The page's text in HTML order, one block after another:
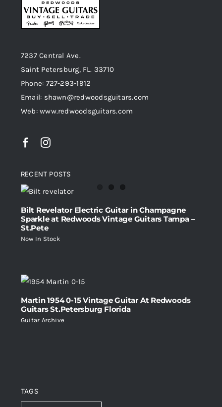
7237 Central Ave.
Saint Petersburg, FL. 33710
Phone: 727-293-1912
Email: shawn@redwoodsguitars.com
Web: www.redwoodsguitars.com
RECENT POSTS
Bilt Revelator Electric Guitar in Champagne
Sparkle at Redwoods Vintage Guitars Tampa –
St.Pete
Now In Stock
Martin 1954 0-15 Vintage Guitar At Redwoods
Guitars St.Petersburg Florida
Guitar Archive
TAGS